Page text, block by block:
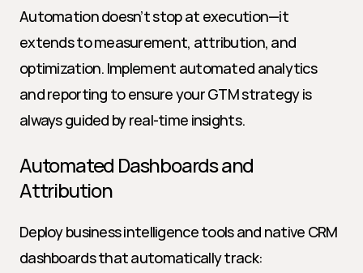
Automation doesn’t stop at execution—it
extends to measurement, attribution, and
optimization. Implement automated analytics
and reporting to ensure your GTM strategy is
always guided by real-time insights.
Automated Dashboards and
Attribution
Deploy business intelligence tools and native CRM
dashboards that automatically track: